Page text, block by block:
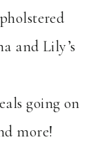
and Lily’s
going on
more!